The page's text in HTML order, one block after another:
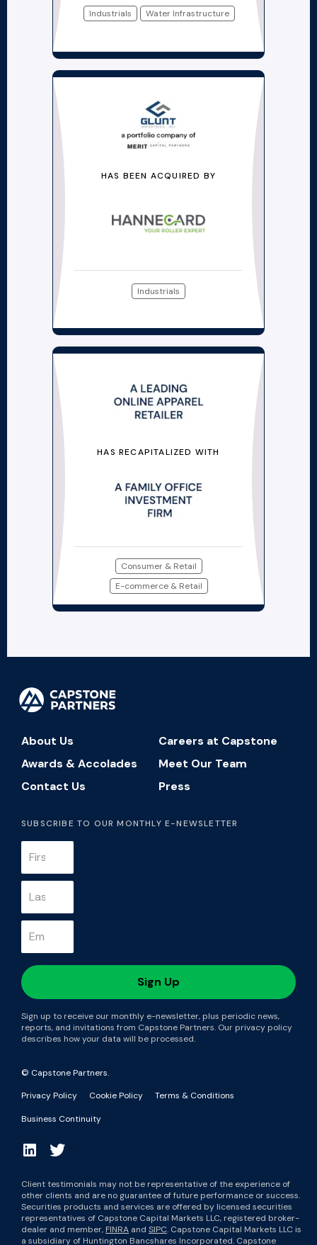
Industrials Water Infrastructure
HAS BEEN ACQUIRED BY
Industrials
HAS RECAPITALIZED WITH
Consumer & Retail
E-commerce & Retail
About Us
Careers at Capstone
Awards & Accolades
Meet Our Team
Contact Us
Press
SUBSCRIBE TO OUR MONTHLY E-NEWSLETTER
Sign up to receive our monthly e-newsletter, plus periodic news,
reports, and invitations from Capstone Partners. Our privacy policy
describes how your data will be processed.
© Capstone Partners.
Privacy Policy
Cookie Policy Terms & Conditions
Business Continuity
Client testimonials may not be representative of the experience of
other clients and are no guarantee of future performance or success.
Securities products and services are offered by licensed securities
representatives of Capstone Capital Markets LLC, registered broker-
dealer and member, FINRA and SIPC. Capstone Capital Markets LLC is
a subsidiary of Huntington Bancshares Incorporated. Capstone